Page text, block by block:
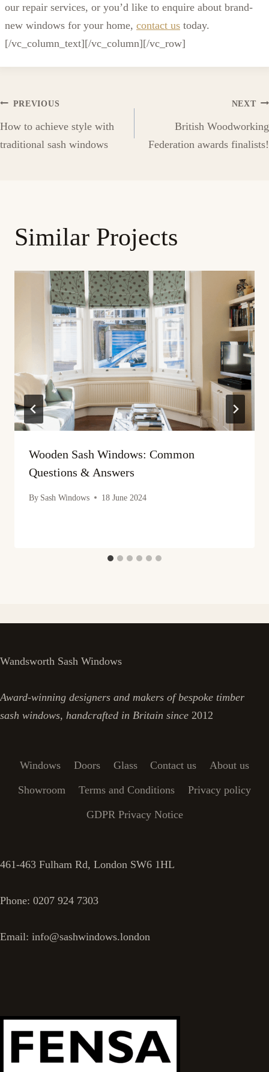
our repair services, or you’d like to enquire about brand-
new windows for your home, contact us today.
[/vc_column_text][/vc_column][/vc_row]
Post
navigation
PREVIOUS
How to achieve style with
traditional sash windows
NEXT
British Woodworking
Federation awards finalists!
Similar Projects
Wooden Sash Windows: Common
Questions & Answers
By Sash Windows 18 June 2024
Wandsworth Sash Windows
Award-winning designers and makers of bespoke timber
sash windows, handcrafted in Britain since 2012
Windows Doors Glass Contact us About us
Showroom Terms and Conditions Privacy policy
GDPR Privacy Notice
461-463 Fulham Rd, London SW6 1HL
Phone: 0207 924 7303
Email: info@sashwindows.london